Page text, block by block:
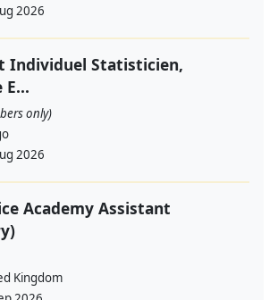
2026
Individuel Statisticien,
E...
only)
2026
Academy Assistant
Kingdom